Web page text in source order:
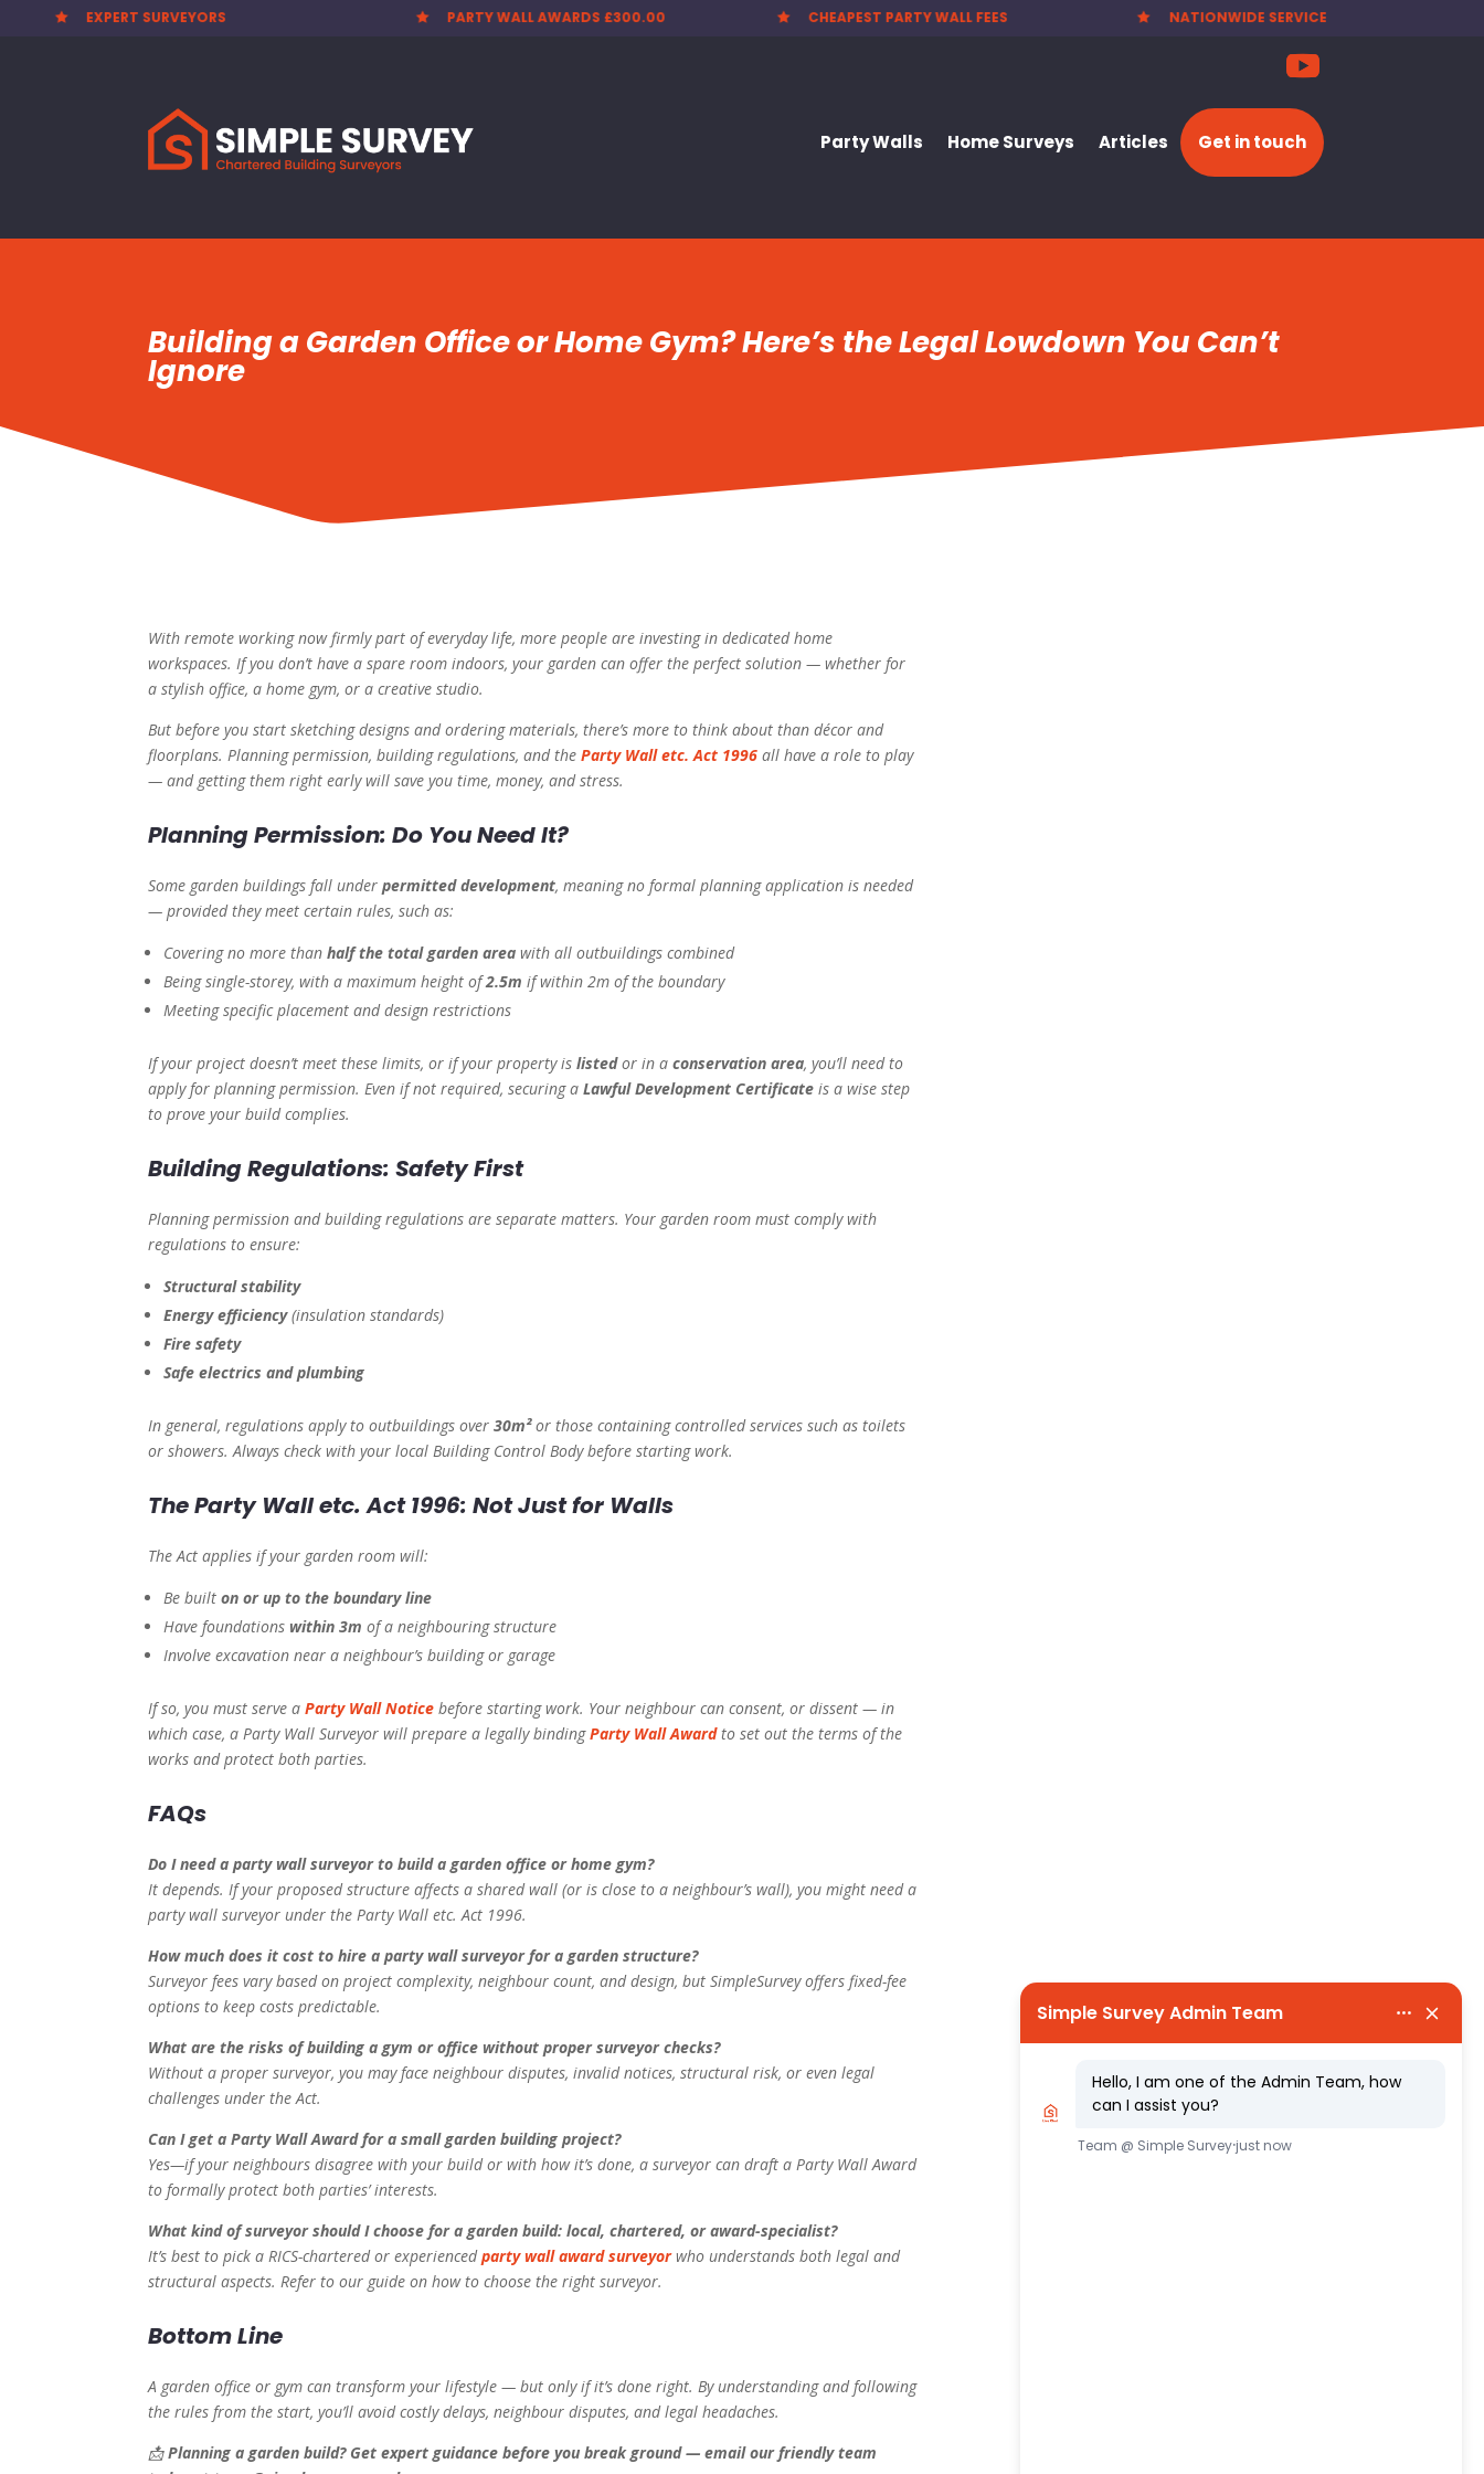
 PARTY WALL AWARDS £300.00  CHEAPEST PARTY WALL FEES  NATIONWIDE SERVICE  PARTY WALL NOTICES £25.00
Party Walls Home Surveys Articles Get in touch
Building a Garden Office or Home Gym? Here’s the Legal Lowdown You Can’t
Ignore
With remote working now firmly part of everyday life, more people are investing in dedicated home
workspaces. If you don’t have a spare room indoors, your garden can offer the perfect solution — whether for
a stylish office, a home gym, or a creative studio.
But before you start sketching designs and ordering materials, there’s more to think about than décor and
floorplans. Planning permission, building regulations, and theParty Wall etc. Act 1996 all have a role to play
— and getting them right early will save you time, money, and stress.
Planning Permission: Do You Need It?
Some garden buildings fall underpermitted development, meaning no formal planning application is needed
— provided they meet certain rules, such as:
Covering no more thanhalf the total garden area with all outbuildings combined
Being single-storey, with a maximum height of2.5m if within 2m of the boundary
Meeting specific placement and design restrictions
If your project doesn’t meet these limits, or if your property islistedor in aconservation area, you’ll need to
apply for planning permission. Even if not required, securing aLawful Development Certificate is a wise step
to prove your build complies.
Building Regulations: Safety First
Planning permission and building regulations are separate matters. Your garden room must comply with
regulations to ensure:
Structural stability
Energy efficiency(insulation standards)
Fire safety
Safe electrics and plumbing
In general, regulations apply to outbuildings over30m²or those containing controlled services such as toilets
or showers. Always check with your local Building Control Body before starting work.
The Party Wall etc. Act 1996: Not Just for Walls
The Act applies if your garden room will:
Be builton or up to the boundary line
Have foundations within 3m of a neighbouring structure
Involve excavation near a neighbour’s building or garage
If so, you must serve aParty Wall Notice before starting work. Your neighbour can consent, or dissent — in
which case, a Party Wall Surveyor will prepare a legally bindingParty Wall Awardto set out the terms of the
works and protect both parties.
FAQs
Do I need a party wall surveyor to build a garden office or home gym?
It depends. If your proposed structure affects a shared wall (or is close to a neighbour’s wall), you might need a
party wall surveyor under the Party Wall etc. Act 1996.
How much does it cost to hire a party wall surveyor for a garden structure?
Surveyor fees vary based on project complexity, neighbour count, and design, but SimpleSurvey offers fixed-fee
options to keep costs predictable.
What are the risks of building a gym or office without proper surveyor checks?
Without a proper surveyor, you may face neighbour disputes, invalid notices, structural risk, or even legal
challenges under the Act.
Can I get a Party Wall Award for a small garden building project?
Yes—if your neighbours disagree with your build or with how it’s done, a surveyor can draft a Party Wall Award
to formally protect both parties’ interests.
What kind of surveyor should I choose for a garden build: local, chartered, or award-specialist?
It’s best to pick a RICS-chartered or experiencedparty wall award surveyorwho understands both legal and
structural aspects. Refer to our guide on how to choose the right surveyor.
Bottom Line
A garden office or gym can transform your lifestyle — but only if it’s done right. By understanding and following
the rules from the start, you’ll avoid costly delays, neighbour disputes, and legal headaches.
📩Planning a garden build? Get expert guidance before you break ground — email our friendly team